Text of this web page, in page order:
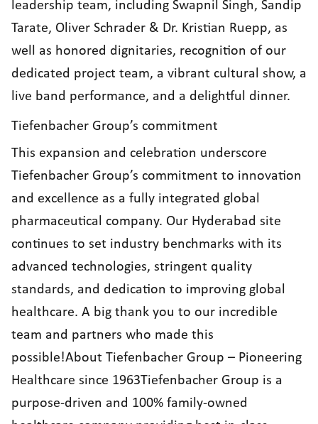
leadership team, including Swapnil Singh, Sandip
Tarate, Oliver Schrader & Dr. Kristian Ruepp, as
well as honored dignitaries, recognition of our
dedicated project team, a vibrant cultural show, a
live band performance, and a delightful dinner.
Tiefenbacher Group’s commitment
This expansion and celebration underscore
Tiefenbacher Group’s commitment to innovation
and excellence as a fully integrated global
pharmaceutical company. Our Hyderabad site
continues to set industry benchmarks with its
advanced technologies, stringent quality
standards, and dedication to improving global
healthcare. A big thank you to our incredible
team and partners who made this
possible!About Tiefenbacher Group – Pioneering
Healthcare since 1963Tiefenbacher Group is a
purpose-driven and 100% family-owned